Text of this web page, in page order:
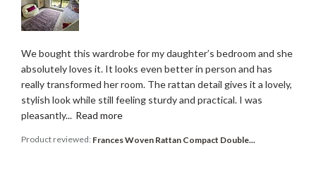
We bought this wardrobe for my daughter’s bedroom and she
absolutely loves it. It looks even better in person and has
really transformed her room. The rattan detail gives it a lovely,
stylish look while still feeling sturdy and practical. I was
pleasantly... Read more
Product reviewed: Frances Woven Rattan Compact Double...